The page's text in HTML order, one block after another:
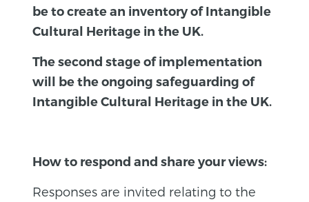
be to create an inventory of Intangible
Cultural Heritage in the UK.
The second stage of implementation
will be the ongoing safeguarding of
Intangible Cultural Heritage in the UK.
How to respond and share your views:
Responses are invited relating to the